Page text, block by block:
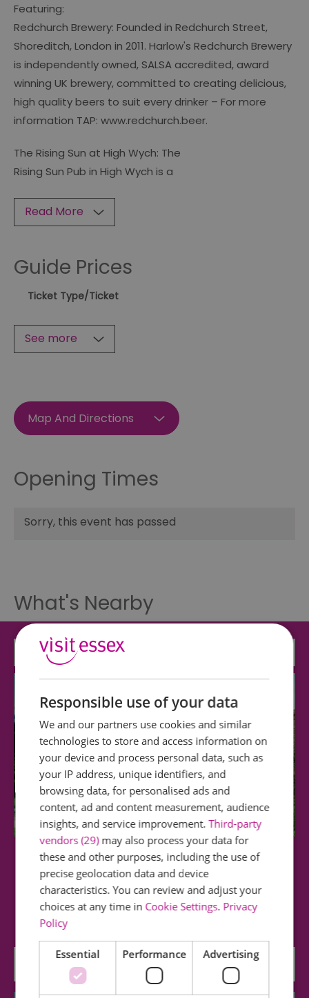
Featuring:
Redchurch Brewery: Founded in Redchurch Street,
Shoreditch, London in 2011. Harlow's Redchurch Brewery
is independently owned, SALSA accredited, award
winning UK brewery, committed to creating delicious,
high quality beers to suit every drinker – For more
information TAP: www.redchurch.beer.
The Rising Sun at High Wych: The
Rising Sun Pub in High Wych is a
Read More
Guide Prices
Ticket Type/Ticket
See more
Map And Directions
Opening Times
Sorry, this event has passed
What's Nearby
Harlow Museum & Walled Gardens
Learn about Harlow's history and explore three
historic gardens set across two acres of…
1.42 miles away
Responsible use of your data
We and our partners use cookies and similar
technologies to store and access information on
your device and process personal data, such as
your IP address, unique identifiers, and
browsing data, for personalised ads and
content, ad and content measurement, audience
insights, and service improvement.Third-party
vendors (29)may also process your data for
these and other purposes, including the use of
precise geolocation data and device
characteristics. You can review and adjust your
choices at any time in Cookie Settings. Privacy
Policy
Essential Performance Advertising